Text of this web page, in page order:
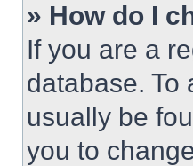
» How do I
If you are a
database. To
usually be
you to